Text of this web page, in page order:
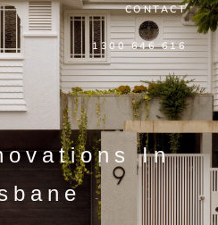
CONTACT
1300 646 616
In